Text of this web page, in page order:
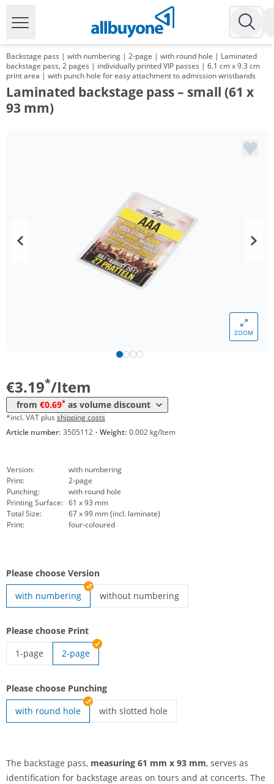
Backstage pass | with numbering | 2-page | with round hole | Laminated
backstage pass, 2 pages | individually printed VIP passes | 6.1 cm x 9.3 cm
print area | with punch hole for easy attachment to admission wristbands
Laminated backstage pass – small (61 x
93 mm)
ZOOM
€3.19*/Item
from €0.69* as volume discount
Price
1,98 €
from 200 Items
from 600 Items
from 800 Items
from 1000 Items 0,69 €
*incl. VAT plus shipping costs
Article number: 3505112 · Weight: 0.002 kg/Item
Version:
with numbering
Print:
2-page
Punching:
with round hole
Printing Surface: 61 x 93 mm
Total Size:
67 x 99 mm (incl. laminate)
Print:
four-coloured
Please choose Version
with numbering
without numbering
Please choose Print
1-page
2-page
Please choose Punching
with round hole
with slotted hole
The backstage pass, measuring 61 mm x 93 mm, serves as
identification for backstage areas on tours and at concerts. The